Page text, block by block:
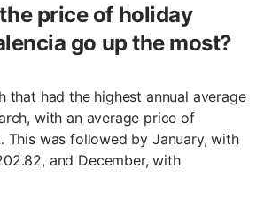
price of holiday
go up the most?
that had the highest annual average
with an average price of
This was followed by January, with
and December, with